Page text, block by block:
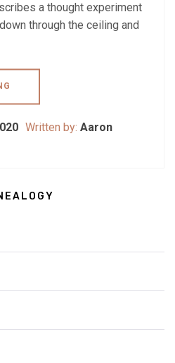
a thought experiment
through the ceiling and
Written by: Aaron